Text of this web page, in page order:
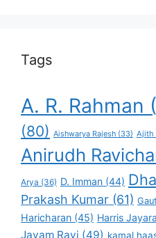
Tags
A. R. Rahman
(80) Aishwarya Rajesh (33) Ajith
Anirudh
Arya (36) D. Imman (44)
Prakash Kumar (61)
Haricharan (45) Harris
Jayam Ravi (49) kamal